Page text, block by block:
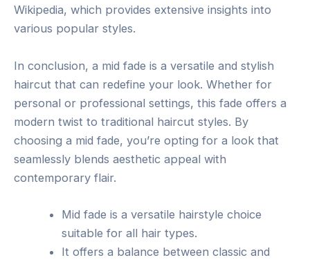
Wikipedia, which provides extensive insights into
various popular styles.
In conclusion, a mid fade is a versatile and stylish
haircut that can redefine your look. Whether for
personal or professional settings, this fade offers a
modern twist to traditional haircut styles. By
choosing a mid fade, you’re opting for a look that
seamlessly blends aesthetic appeal with
contemporary flair.
Mid fade is a versatile hairstyle choice
suitable for all hair types.
It offers a balance between classic and